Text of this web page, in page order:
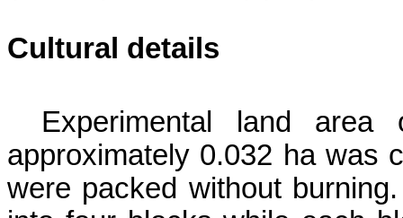
Cultural details
Experimental land
approximately 0.032 ha was
were packed without